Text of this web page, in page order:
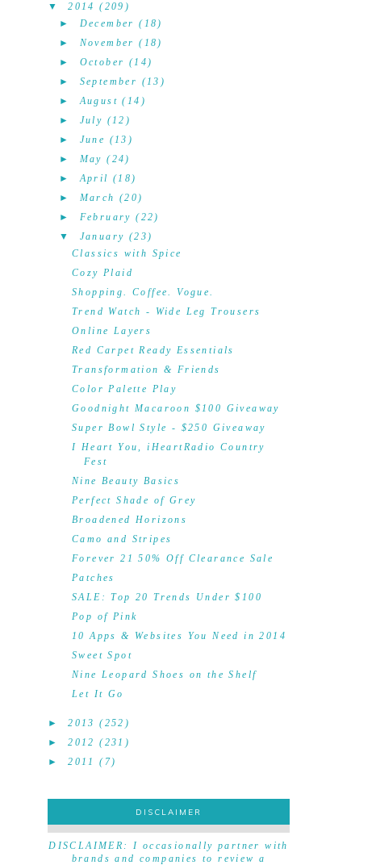
▼
2014 (209)
► December (18)
► November (18)
► October (14)
► September (13)
►August (14)
► July (12)
► June (13)
► May (24)
►April (18)
► March (20)
► February (22)
▼
January (23)
Classics with Spice
Cozy Plaid
Shopping. Coffee. Vogue.
Trend Watch - Wide Leg Trousers
Online Layers
Red Carpet Ready Essentials
Transformation & Friends
Color Palette Play
Goodnight Macaroon $100 Giveaway
Super Bowl Style - $250 Giveaway
I Heart You, iHeartRadio Country
Fest
Nine Beauty Basics
Perfect Shade of Grey
Broadened Horizons
Camo and Stripes
Forever 21 50% Off Clearance Sale
Patches
SALE: Top 20 Trends Under $100
Pop of Pink
10 Apps & Websites You Need in 2014
Sweet Spot
Nine Leopard Shoes on the Shelf
Let It Go
►2013 (252)
►2012 (231)
►2011 (7)
DISCLAIMER
DISCLAIMER
DISCLAIMER: I occasionally partner with
brands and companies to review a